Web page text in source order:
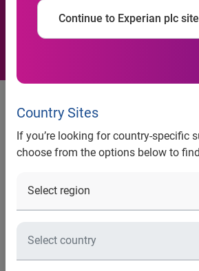
Continue to Experian plc site
Country Sites
If you’re looking for country-specific
choose from the options below to
Expedia moves
optimisation (SEO)
from US to Australia
with Experian
Experian signs